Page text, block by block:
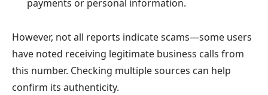
payments or personal information.
However, not all reports indicate scams—some users
have noted receiving legitimate business calls from
this number. Checking multiple sources can help
confirm its authenticity.